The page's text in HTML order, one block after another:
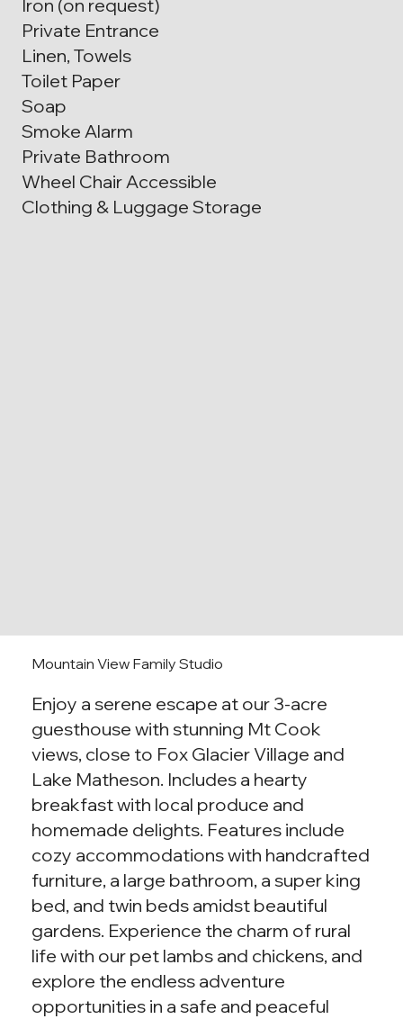
Iron (on request)
Private Entrance
Linen, Towels
Toilet Paper
Soap
Smoke Alarm
Private Bathroom
Wheel Chair Accessible
Clothing & Luggage Storage
Mountain View Family Studio
Enjoy a serene escape at our 3-acre
guesthouse with stunning Mt Cook
views, close to Fox Glacier Village and
Lake Matheson. Includes a hearty
breakfast with local produce and
homemade delights. Features include
cozy accommodations with handcrafted
furniture, a large bathroom, a super king
bed, and twin beds amidst beautiful
gardens. Experience the charm of rural
life with our pet lambs and chickens, and
explore the endless adventure
opportunities in a safe and peaceful